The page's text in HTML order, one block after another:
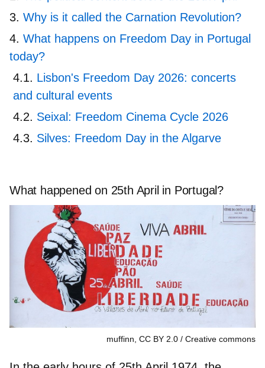
Why is it called the Carnation Revolution?
What happens on Freedom Day in Portugal
today?
Lisbon's Freedom Day 2026: concerts
and cultural events
Seixal: Freedom Cinema Cycle 2026
Silves: Freedom Day in the Algarve
What happened on 25th April in Portugal?
muffinn, CC BY 2.0 Creative commons